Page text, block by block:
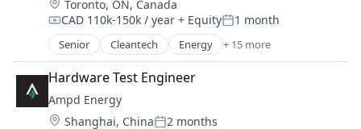
Community Solar
Data & Analytics
Digital Finance
E-Commerce
Electric Utilities
Electrical Distribution
Energy
Location:
Toronto, ON, Canada
Compensation:
CAD 110k-150k / year + EquityPosted:
1 month
Senior Cleantech Energy + 15 more
Energy Management
Energy Services
Energy Storage
Fossil Fuels
Healthcare
Hardware Test Engineer
Ampd Energy
Location:
Shanghai, China 2 months